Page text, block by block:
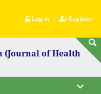
Log in | Register
(Journal of Health